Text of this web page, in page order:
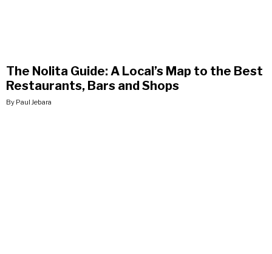
The Nolita Guide: A Local’s Map to the Best
Restaurants, Bars and Shops
By Paul Jebara